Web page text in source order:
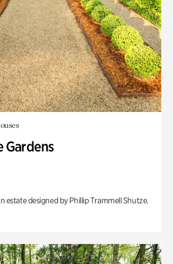
Gardens
estate designed by Phillip Trammell Shutze.